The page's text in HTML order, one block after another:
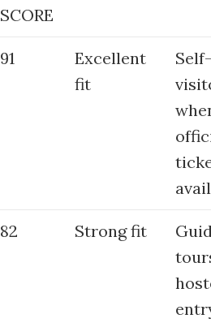
SCORE
91
Excellent
fit
82 Strong fit